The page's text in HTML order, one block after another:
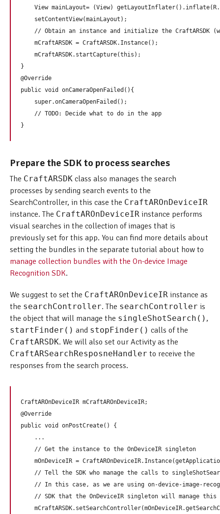
View mainLayout= (View)
    setContentView(mainLayout);
// Obtain an instance and initialize the CraftARSDK
    mCraftARSDK = CraftARSDK.Instance();
    mCraftARSDK.startCapture(this);
}
@Override
public void onCameraOpenFailed(){
    super.onCameraOpenFailed();
    // TODO: Decide what to do in the app
Prepare the SDK to process searches
The CraftARSDK class also manages the search
processes by sending search events to the
SearchController, in this case the CraftAROnDeviceIR
instance. The CraftAROnDeviceIR instance performs
visual searches in the collection of images that is
previously set for this app. You can find more details about
setting the bundles in the separate tutorial about how to
manage collection bundles with the On-device Image
Recognition SDK.
We suggest to set the CraftAROnDeviceIR instance as
the searchController. The searchController is
the object that will manage the singleShotSearch() ,
startFinder() and stopFinder() calls of the
CraftARSDK. We will also set our Activity as the
CraftARSearchResposneHandler to receive the
responses from the search process.
CraftAROnDeviceIR mCraftAROnDeviceIR;
@Override
public void onPostCreate() {
    ...
    // Get the instance to the OnDeviceIR singleton
mOnDeviceIR =
// Tell the SDK who manage the calls to
// In this case, as we are using on-device-image-
// SDK that the OnDeviceIR singleton will manage this